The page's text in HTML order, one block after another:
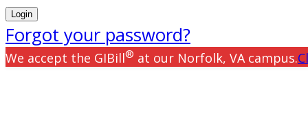
Forgot your password?
We accept the GIBill® at our Norfolk, VA campus.